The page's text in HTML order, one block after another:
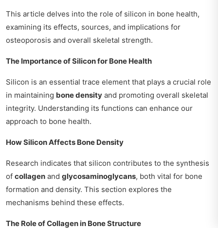
This article delves into the role of silicon in bone health,
examining its effects, sources, and implications for
osteoporosis and overall skeletal strength.
The Importance of Silicon for Bone Health
Silicon is an essential trace element that plays a crucial role
in maintaining bone density and promoting overall skeletal
integrity. Understanding its functions can enhance our
approach to bone health.
How Silicon Affects Bone Density
Research indicates that silicon contributes to the synthesis
of collagen and glycosaminoglycans, both vital for bone
formation and density. This section explores the
mechanisms behind these effects.
The Role of Collagen in Bone Structure